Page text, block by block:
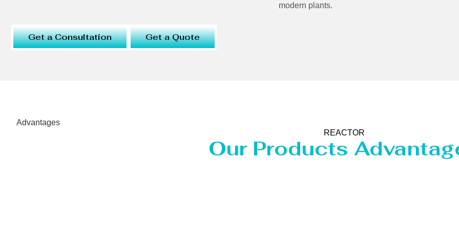
modern plants.
Get a Consultation Get a Quote
Advantages
REACTOR
Our Products